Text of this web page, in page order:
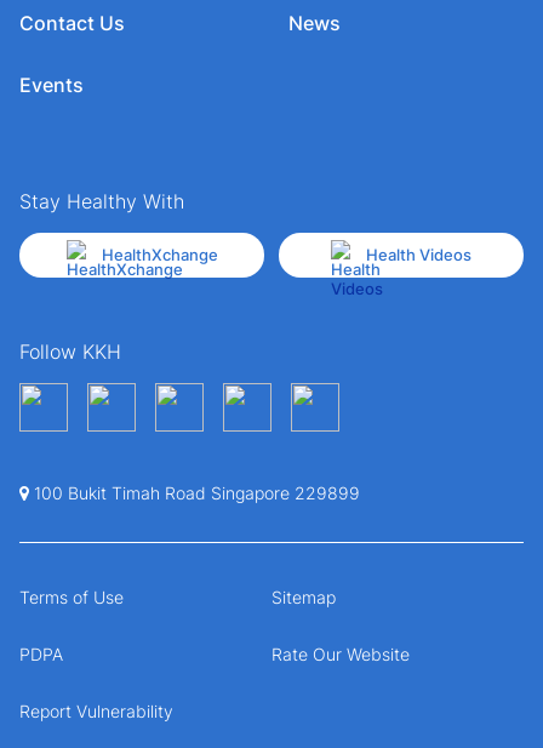
Contact Us
Events
News
Stay Healthy With
HealthXchange Health Videos
Follow KKH
100 Bukit Timah Road Singapore 229899
Terms of Use Sitemap
PDPA Rate Our Website
Report Vulnerability